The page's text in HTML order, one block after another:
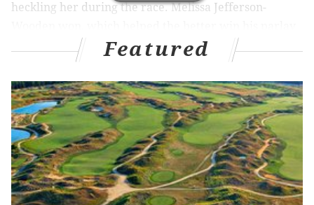
heckling her during the race. Melissa Jefferson-
— a bet that links two or more wagers together.
MORE:Former Eagle Juqua Parker charged with DUI
after crashing car near State College
Thomas, a three-time Olympic gold medalist at the
Paris Games last summer, later responded on X,
calling out the "grown man" who followed her around
Featured